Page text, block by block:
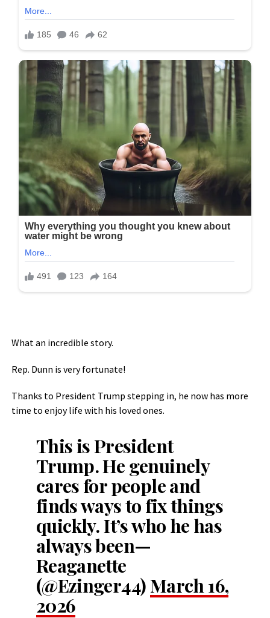
What an incredible story.
Rep. Dunn is very fortunate!
Thanks to President Trump stepping in, he now has more
time to enjoy life with his loved ones.
This is President
Trump. He genuinely
cares for people and
finds ways to fix things
quickly. It’s who he has
always been—
Reaganette
(@Ezinger44)March 16,
2026